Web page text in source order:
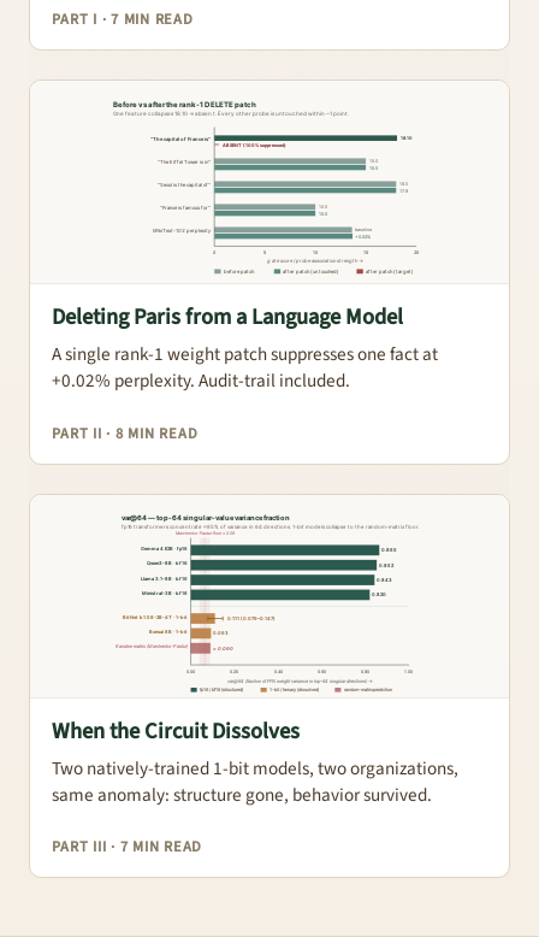
PART I · 7 MIN READ
Deleting Paris from a Language Model
A single rank-1 weight patch suppresses one fact at
+0.02% perplexity. Audit-trail included.
PART II · 8 MIN READ
When the Circuit Dissolves
Two natively-trained 1-bit models, two organizations,
same anomaly: structure gone, behavior survived.
PART III · 7 MIN READ